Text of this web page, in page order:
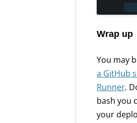
Wrap up
You may
a GitHub
Runner.
bash you
your